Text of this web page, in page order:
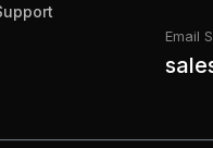
Email